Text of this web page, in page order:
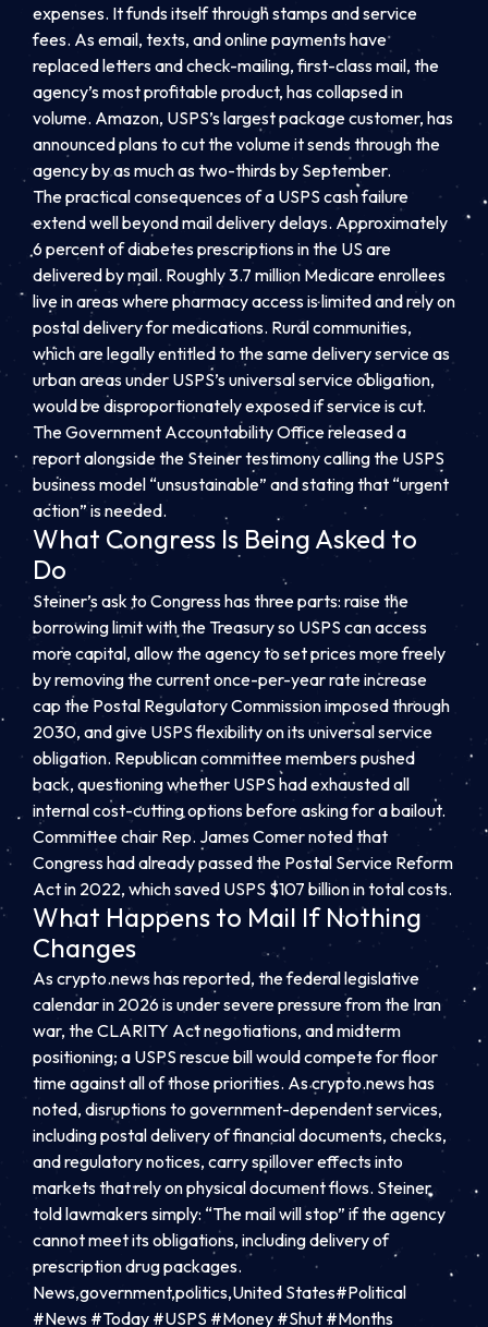
expenses. It funds itself through stamps and service
fees. As email, texts, and online payments have
replaced letters and check-mailing, first-class mail, the
agency’s most profitable product, has collapsed in
volume. Amazon, USPS’s largest package customer, has
announced plans to cut the volume it sends through the
agency by as much as two-thirds by September.
The practical consequences of a USPS cash failure
extend well beyond mail delivery delays. Approximately
6 percent of diabetes prescriptions in the US are
delivered by mail. Roughly 3.7 million Medicare enrollees
live in areas where pharmacy access is limited and rely on
postal delivery for medications. Rural communities,
which are legally entitled to the same delivery service as
urban areas under USPS’s universal service obligation,
would be disproportionately exposed if service is cut.
The Government Accountability Office released a
report alongside the Steiner testimony calling the USPS
business model “unsustainable” and stating that “urgent
action” is needed.
What Congress Is Being Asked to
Do
Steiner’s ask to Congress has three parts: raise the
borrowing limit with the Treasury so USPS can access
more capital, allow the agency to set prices more freely
by removing the current once-per-year rate increase
cap the Postal Regulatory Commission imposed through
2030, and give USPS flexibility on its universal service
obligation. Republican committee members pushed
back, questioning whether USPS had exhausted all
internal cost-cutting options before asking for a bailout.
Committee chair Rep. James Comer noted that
Congress had already passed the Postal Service Reform
Act in 2022, which saved USPS $107 billion in total costs.
What Happens to Mail If Nothing
Changes
As crypto.news has reported, the federal legislative
calendar in 2026 is under severe pressure from the Iran
war, the CLARITY Act negotiations, and midterm
positioning; a USPS rescue bill would compete for floor
time against all of those priorities. As crypto.news has
noted, disruptions to government-dependent services,
including postal delivery of financial documents, checks,
and regulatory notices, carry spillover effects into
markets that rely on physical document flows. Steiner
told lawmakers simply: “The mail will stop” if the agency
cannot meet its obligations, including delivery of
prescription drug packages.
News,government,politics,United States#Political
#News #Today #USPS #Money #Shut #Months